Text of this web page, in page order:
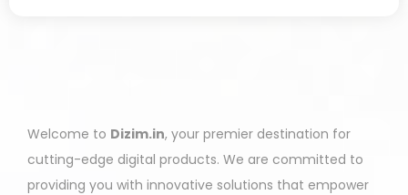
Welcome to Dizim.in, your premier destination for
cutting-edge digital products. We are committed to
providing you with innovative solutions that empower